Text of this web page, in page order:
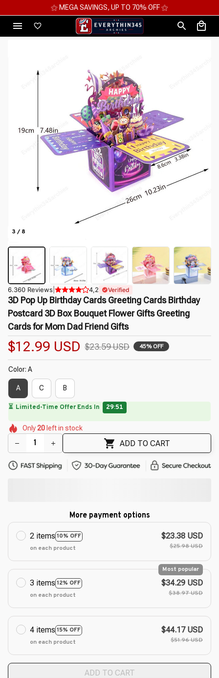
⚝ MEGA SAVINGS, UP TO 70% OFF ⚝
3 / 8
6.360 Reviews 4,2 Verified
3D Pop Up Birthday Cards Greeting Cards Birthday
Postcard 3D Box Bouquet Flower Gifts Greeting
Cards for Mom Dad Friend Gifts
$12.99 USD $23.59 USD 45% OFF
Color: A
A C B
🌸
🌸
🌺
🌷
🌸
Only20 left in stock
ADD TO CART
More payment options
2 items 10% OFF
on each product
$23.38 USD
$25.98 USD
3 items 12% OFF
Most popular
on each product
$34.29 USD
$38.97 USD
4 items 15% OFF
on each product
$44.17 USD
$51.96 USD
ADD TO CART